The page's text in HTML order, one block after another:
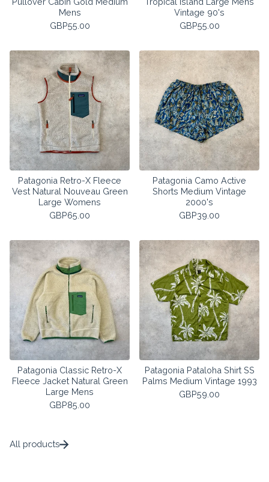
Mens
GBP55.00
Vintage 90's
GBP55.00
Patagonia Retro-X Fleece
Vest Natural Nouveau Green
Large Womens
GBP65.00
Patagonia Camo Active
Shorts Medium Vintage
2000's
GBP39.00
Patagonia Classic Retro-X
Fleece Jacket Natural Green
Large Mens
GBP85.00
Patagonia Pataloha Shirt SS
Palms Medium Vintage 1993
GBP59.00
All products